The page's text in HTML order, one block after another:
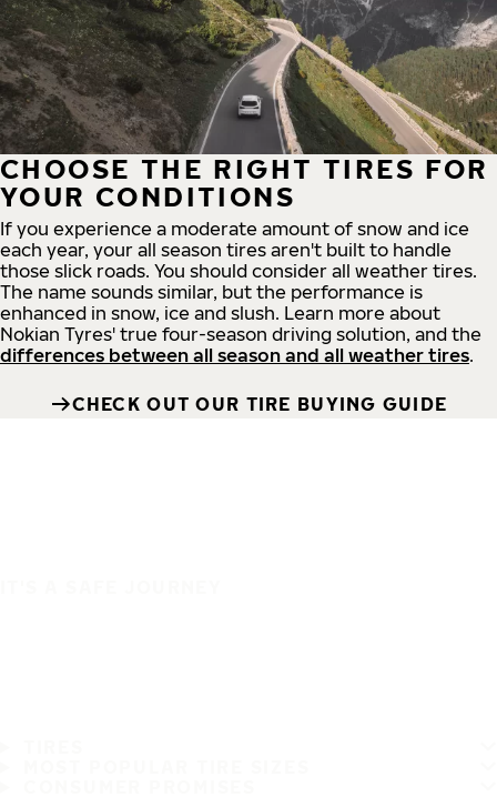
CHOOSE THE RIGHT TIRES FOR
YOUR CONDITIONS
If you experience a moderate amount of snow and ice
each year, your all season tires aren't built to handle
those slick roads. You should consider all weather tires.
The name sounds similar, but the performance is
enhanced in snow, ice and slush. Learn more about
Nokian Tyres' true four-season driving solution, and the
differences between all season and all weather tires.
CHECK OUT OUR TIRE BUYING GUIDE